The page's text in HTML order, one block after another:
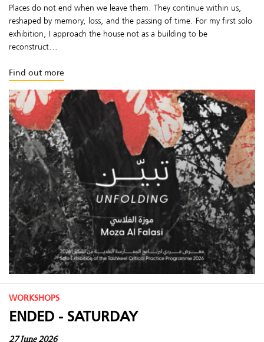
Places do not end when we leave them. They continue within us,
reshaped by memory, loss, and the passing of time. For my first solo
exhibition, I approach the house not as a building to be
reconstruct...
Find out more
WORKSHOPS
ENDED - SATURDAY
27 June 2026